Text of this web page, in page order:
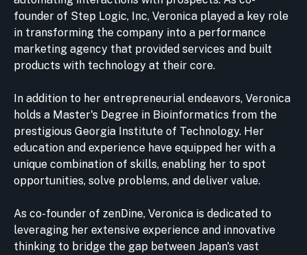
founder of Step Logic, Inc, Veronica played a key role
in transforming the company into a performance
marketing agency that provided services and built
products with technology at their core.
In addition to her entrepreneurial endeavors, Veronica
holds a Master's Degree in Bioinformatics from the
prestigious Georgia Institute of Technology. Her
education and experience have equipped her with a
unique combination of skills, enabling her to spot
opportunities, solve problems, and deliver value.
As co-founder of zenDine, Veronica is dedicated to
leveraging her extensive experience and innovative
thinking to bridge the gap between Japan's vast